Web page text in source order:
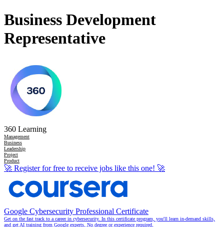
Business Development
Representative
360 Learning
Management
Business
Leadership
Project
Product
🚀 Register for free to receive jobs like this one! 🚀
Google Cybersecurity Professional Certificate
Get on the fast track to a career in cybersecurity. In this certificate program, you'll learn in-demand skills,
and get AI training from Google experts. No degree or experience required.